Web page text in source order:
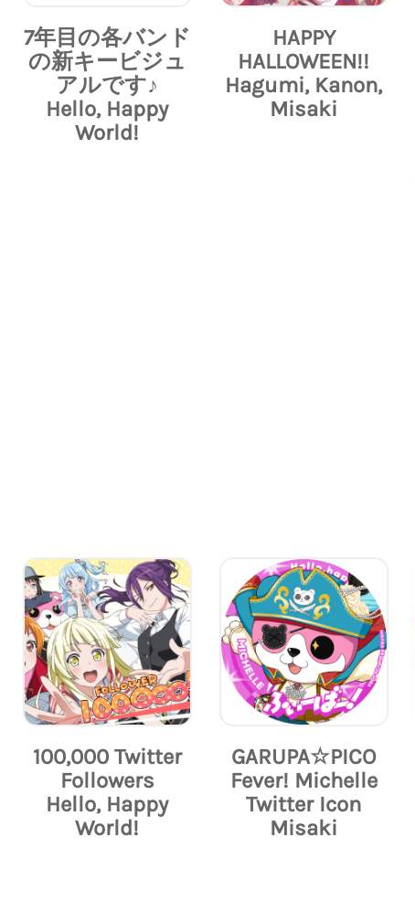
7年目の各バンド
の新キービジュ
アルです♪
Hello, Happy
World!
HAPPY
HALLOWEEN!!
Hagumi, Kanon,
Misaki
100,000 Twitter
Followers
Hello, Happy
World!
GARUPA☆PICO
Fever! Michelle
Twitter Icon
Misaki